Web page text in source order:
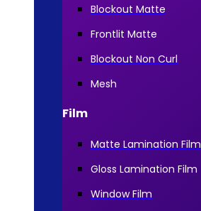
Blockout Matte
Frontlit Matte
Blockout Non Curl
Mesh
Film
Matte Lamination Film
Gloss Lamination Film
Window Film